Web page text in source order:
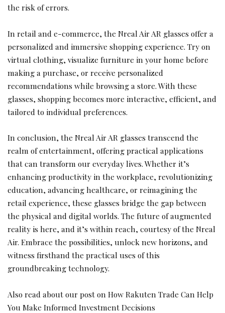
the risk of errors.
In retail and e-commerce, the Nreal Air AR glasses offer a
personalized and immersive shopping experience. Try on
virtual clothing, visualize furniture in your home before
making a purchase, or receive personalized
recommendations while browsing a store. With these
glasses, shopping becomes more interactive, efficient, and
tailored to individual preferences.
In conclusion, the Nreal Air AR glasses transcend the
realm of entertainment, offering practical applications
that can transform our everyday lives. Whether it’s
enhancing productivity in the workplace, revolutionizing
education, advancing healthcare, or reimagining the
retail experience, these glasses bridge the gap between
the physical and digital worlds. The future of augmented
reality is here, and it’s within reach, courtesy of the Nreal
Air. Embrace the possibilities, unlock new horizons, and
witness firsthand the practical uses of this
groundbreaking technology.
Also read about our post on How Rakuten Trade Can Help
You Make Informed Investment Decisions